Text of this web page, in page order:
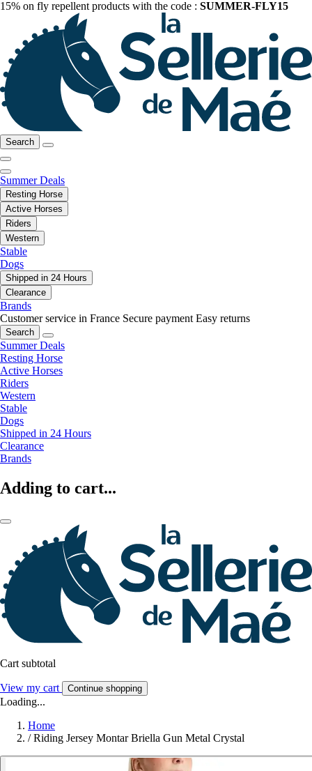
15% on fly repellent products with the code : SUMMER-FLY15
Search
Summer Deals
Resting Horse
Active Horses
Riders
Western
Stable
Dogs
Shipped in 24 Hours
Clearance
Brands
Customer service in France Secure payment Easy returns
Search
Summer Deals
Resting Horse
Active Horses
Riders
Western
Stable
Dogs
Shipped in 24 Hours
Clearance
Brands
Adding to cart...
Cart subtotal
View my cart Continue shopping
Loading...
Home
/ Riding Jersey Montar Briella Gun Metal Crystal